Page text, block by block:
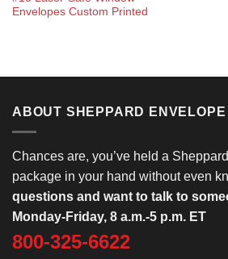
Envelopes Custom Printed
ABOUT SHEPPARD ENVELOPE
Chances are, you’ve held a
package in your hand without even
questions and want to talk to
Monday-Friday, 8 a.m.-5 p.m. ET
800-325-6622